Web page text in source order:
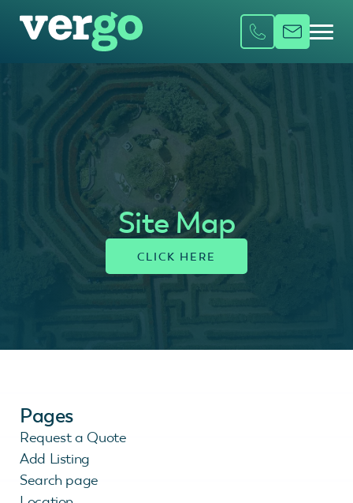
Site Map
Pages
Request a Quote
Add Listing
Search page